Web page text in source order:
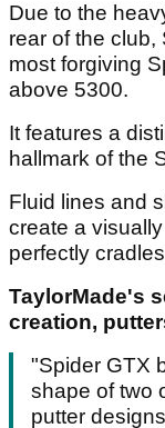
Due to the
rear of the club,
most forgiving
above 5300.
It features a
hallmark of the
Fluid lines and
create a
perfectly
TaylorMade's
creation,
"Spider GTX
shape of two
putter